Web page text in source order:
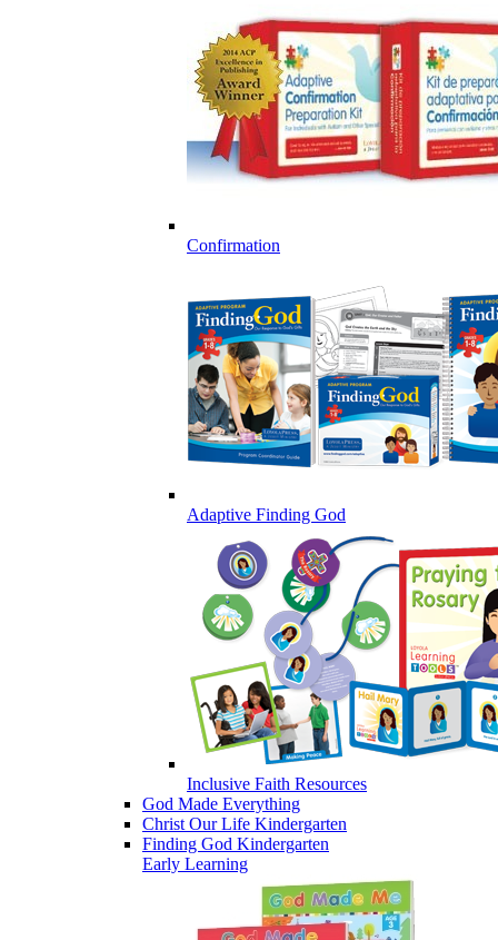
Confirmation
Adaptive Finding God
Inclusive Faith Resources
God Made Everything
Christ Our Life Kindergarten
Finding God Kindergarten
Early Learning